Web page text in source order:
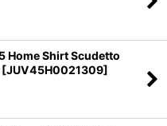
Home Shirt Scudetto
[JUV45H0021309]